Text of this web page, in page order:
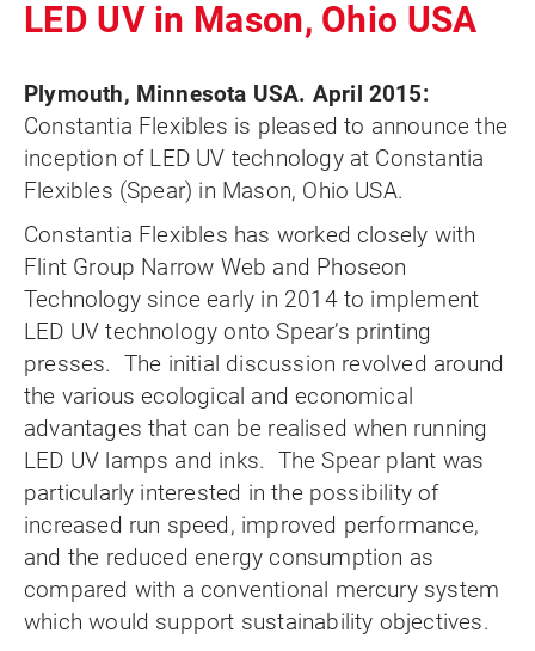
LED UV in Mason, Ohio USA
Plymouth, Minnesota USA. April 2015:
Constantia Flexibles is pleased to announce the
inception of LED UV technology at Constantia
Flexibles (Spear) in Mason, Ohio USA.
Constantia Flexibles has worked closely with
Flint Group Narrow Web and Phoseon
Technology since early in 2014 to implement
LED UV technology onto Spear’s printing
presses. The initial discussion revolved around
the various ecological and economical
advantages that can be realised when running
LED UV lamps and inks. The Spear plant was
particularly interested in the possibility of
increased run speed, improved performance,
and the reduced energy consumption as
compared with a conventional mercury system
which would support sustainability objectives.